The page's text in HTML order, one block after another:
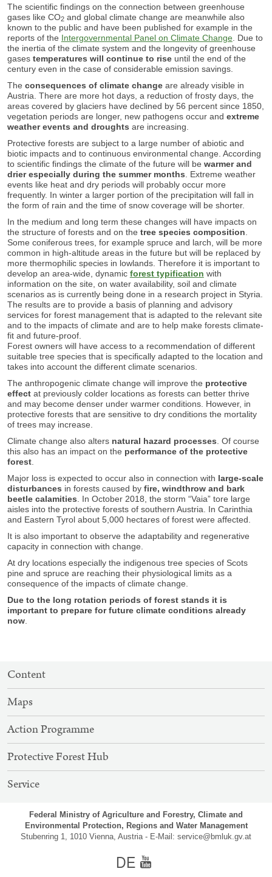
The scientific findings on the connection between greenhouse
gases like CO2and global climate change are meanwhile also
known to the public and have been published for example in the
reports of the Intergovernmental Panel on Climate Change. Due to
the inertia of the climate system and the longevity of greenhouse
gases temperatures will continue to riseuntil the end of the
century even in the case of considerable emission savings.
The consequences of climate change are already visible in
Austria. There are more hot days, a reduction of frosty days, the
areas covered by glaciers have declined by 56 percent since 1850,
vegetation periods are longer, new pathogens occur and extreme
weather events and droughts are increasing.
Protective forests are subject to a large number of abiotic and
biotic impacts and to continuous environmental change. According
to scientific findings the climate of the future will be warmer and
drierespecially during the summer months . Extreme weather
events like heat and dry periods will probably occur more
frequently. In winter a larger portion of the precipitation will fall in
the form of rain and the time of snow coverage will be shorter.
In the medium and long term these changes will have impacts on
the structure of forests and on the tree species composition
Some coniferous trees, for example spruce and larch, will be more
common in high-altitude areas in the future but will be replaced by
more thermophilic species in lowlands. Therefore it is important to
develop an area-wide, dynamic forest typification with
information on the site, on water availability, soil and climate
scenarios as is currently being done in a research project in Styria.
The results are to provide a basis of planning and advisory
services for forest management that is adapted to the relevant site
and to the impacts of climate and are to help make forests climate-
fit and future-proof.
Forest owners will have access to a recommendation of different
suitable tree species that is specifically adapted to the location and
takes into account the different climate scenarios.
The anthropogenic climate change will improve the protective
effectat previously colder locations as forests can better thrive
and may become denser under warmer conditions. However, in
protective forests that are sensitive to dry conditions the mortality
of trees may increase.
Climate change also alters natural hazard processes . Of course
this also has an impact on the performance of the protective
forest.
Major loss is expected to occur also in connection with large-scale
disturbances in forests caused by fire, windthrow and bark
beetle calamities . In October 2018, the storm “Vaia” tore large
aisles into the protective forests of southern Austria. In Carinthia
and Eastern Tyrol about 5,000 hectares of forest were affected.
It is also important to observe the adaptability and regenerative
capacity in connection with change.
At dry locations especially the indigenous tree species of Scots
pine and spruce are reaching their physiological limits as a
consequence of the impacts of climate change.
Due to the long rotation periods of forest stands it is
important to prepare for future climate conditions already
now.
SITEMAP
NAVIGATION
Content
Maps
Action Programme
Protective Forest Hub
Service
Federal Ministry of Agriculture and Forestry, Climate and
Environmental Protection, Regions and Water Management
Stubenring 1, 1010 Vienna, Austria - E-Mail: service@bmluk.gv.at
germanYoutube